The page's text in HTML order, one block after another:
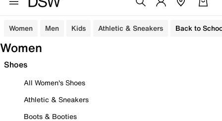
Women Men Kids Athletic & Sneakers Back to
Women
Shoes
All Women's Shoes
Athletic & Sneakers
Boots & Booties